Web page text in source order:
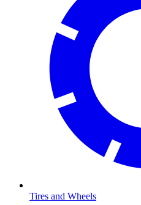
Tires and Wheels